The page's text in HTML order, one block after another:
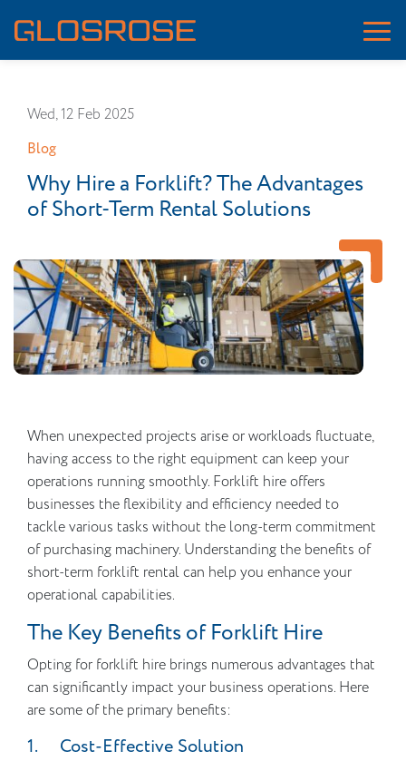
Wed, 12 Feb 2025
Blog
Why Hire a Forklift? The Advantages
of Short-Term Rental Solutions
When unexpected projects arise or workloads fluctuate,
having access to the right equipment can keep your
operations running smoothly. Forklift hire offers
businesses the flexibility and efficiency needed to
tackle various tasks without the long-term commitment
of purchasing machinery. Understanding the benefits of
short-term forklift rental can help you enhance your
operational capabilities.
The Key Benefits of Forklift Hire
Opting for forklift hire brings numerous advantages that
can significantly impact your business operations. Here
are some of the primary benefits:
1. Cost-Effective Solution